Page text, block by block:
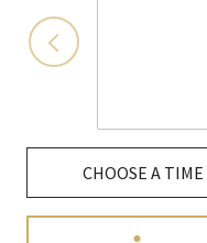
CHOOSE A TIME